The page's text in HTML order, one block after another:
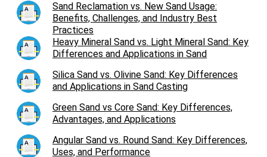
Sand Reclamation vs. New Sand Usage:
Benefits, Challenges, and Industry Best
Practices
Heavy Mineral Sand vs. Light Mineral Sand: Key
Differences and Applications in Sand
Silica Sand vs. Olivine Sand: Key Differences
and Applications in Sand Casting
Green Sand vs Core Sand: Key Differences,
Advantages, and Applications
Angular Sand vs. Round Sand: Key Differences,
Uses, and Performance